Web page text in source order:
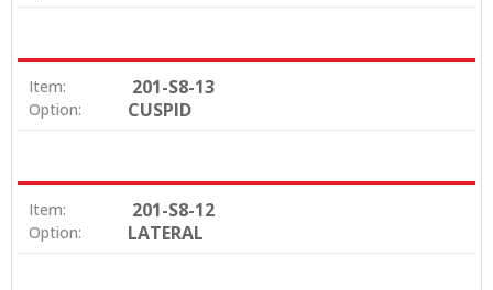
Item: 201-S8-13
Option: CUSPID
Item: 201-S8-12
Option: LATERAL